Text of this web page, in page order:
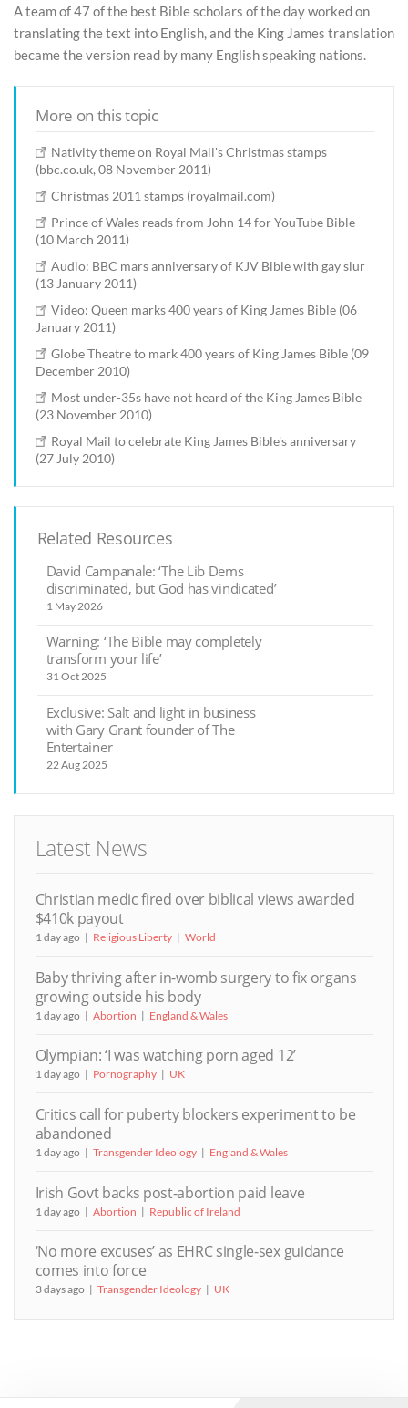
A team of 47 of the best Bible scholars of the day worked on
translating the text into English, and the King James translation
became the version read by many English speaking nations.
More on this topic
Nativity theme on Royal Mail's Christmas stamps
(bbc.co.uk, 08 November 2011)
Christmas 2011 stamps (royalmail.com)
Prince of Wales reads from John 14 for YouTube Bible
(10 March 2011)
Audio: BBC mars anniversary of KJV Bible with gay slur
(13 January 2011)
Video: Queen marks 400 years of King James Bible (06
January 2011)
Globe Theatre to mark 400 years of King James Bible (09
December 2010)
Most under-35s have not heard of the King James Bible
(23 November 2010)
Royal Mail to celebrate King James Bible's anniversary
(27 July 2010)
Related Resources
David Campanale: ‘The Lib Dems
discriminated, but God has vindicated’
1 May 2026
Warning: ‘The Bible may completely
transform your life’
31 Oct 2025
Exclusive: Salt and light in business
with Gary Grant founder of The
Entertainer
22 Aug 2025
Latest News
Christian medic fired over biblical views awarded
$410k payout
1 day ago Religious Liberty World
Baby thriving after in-womb surgery to fix organs
growing outside his body
1 day ago Abortion England & Wales
Olympian: ‘I was watching porn aged 12’
1 day ago Pornography UK
Critics call for puberty blockers experiment to be
abandoned
1 day ago Transgender Ideology England & Wales
Irish Govt backs post-abortion paid leave
1 day ago Abortion Republic of Ireland
‘No more excuses’ as EHRC single-sex guidance
comes into force
3 days ago Transgender Ideology UK